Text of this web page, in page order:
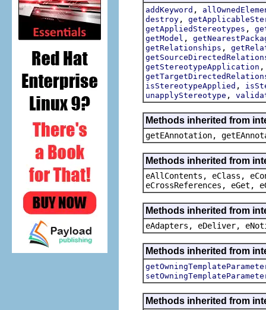
addKeyword ,
destroy ,
getAppliedStereotypes ,
getModel ,
getRelationships ,
getStereotypeApplication
isStereotypeApplied ,
unapplyStereotype ,
Methods inherited from
getEAnnotation,
Methods inherited from
eAllContents, eClass,
eCrossReferences, eGet,
Methods inherited from
eAdapters, eDeliver,
Methods inherited from
Methods inherited from